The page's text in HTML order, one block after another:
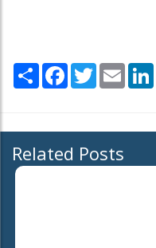
Share Facebook
TwitterEmail
Related Posts